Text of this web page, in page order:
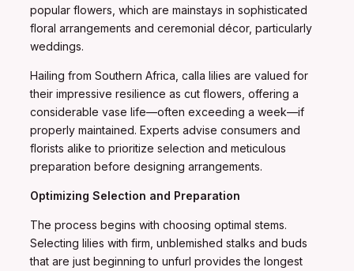
popular flowers, which are mainstays in sophisticated
floral arrangements and ceremonial décor, particularly
weddings.
Hailing from Southern Africa, calla lilies are valued for
their impressive resilience as cut flowers, offering a
considerable vase life—often exceeding a week—if
properly maintained. Experts advise consumers and
florists alike to prioritize selection and meticulous
preparation before designing arrangements.
Optimizing Selection and Preparation
The process begins with choosing optimal stems.
Selecting lilies with firm, unblemished stalks and buds
that are just beginning to unfurl provides the longest